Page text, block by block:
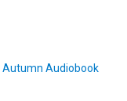
Autumn Audiobook